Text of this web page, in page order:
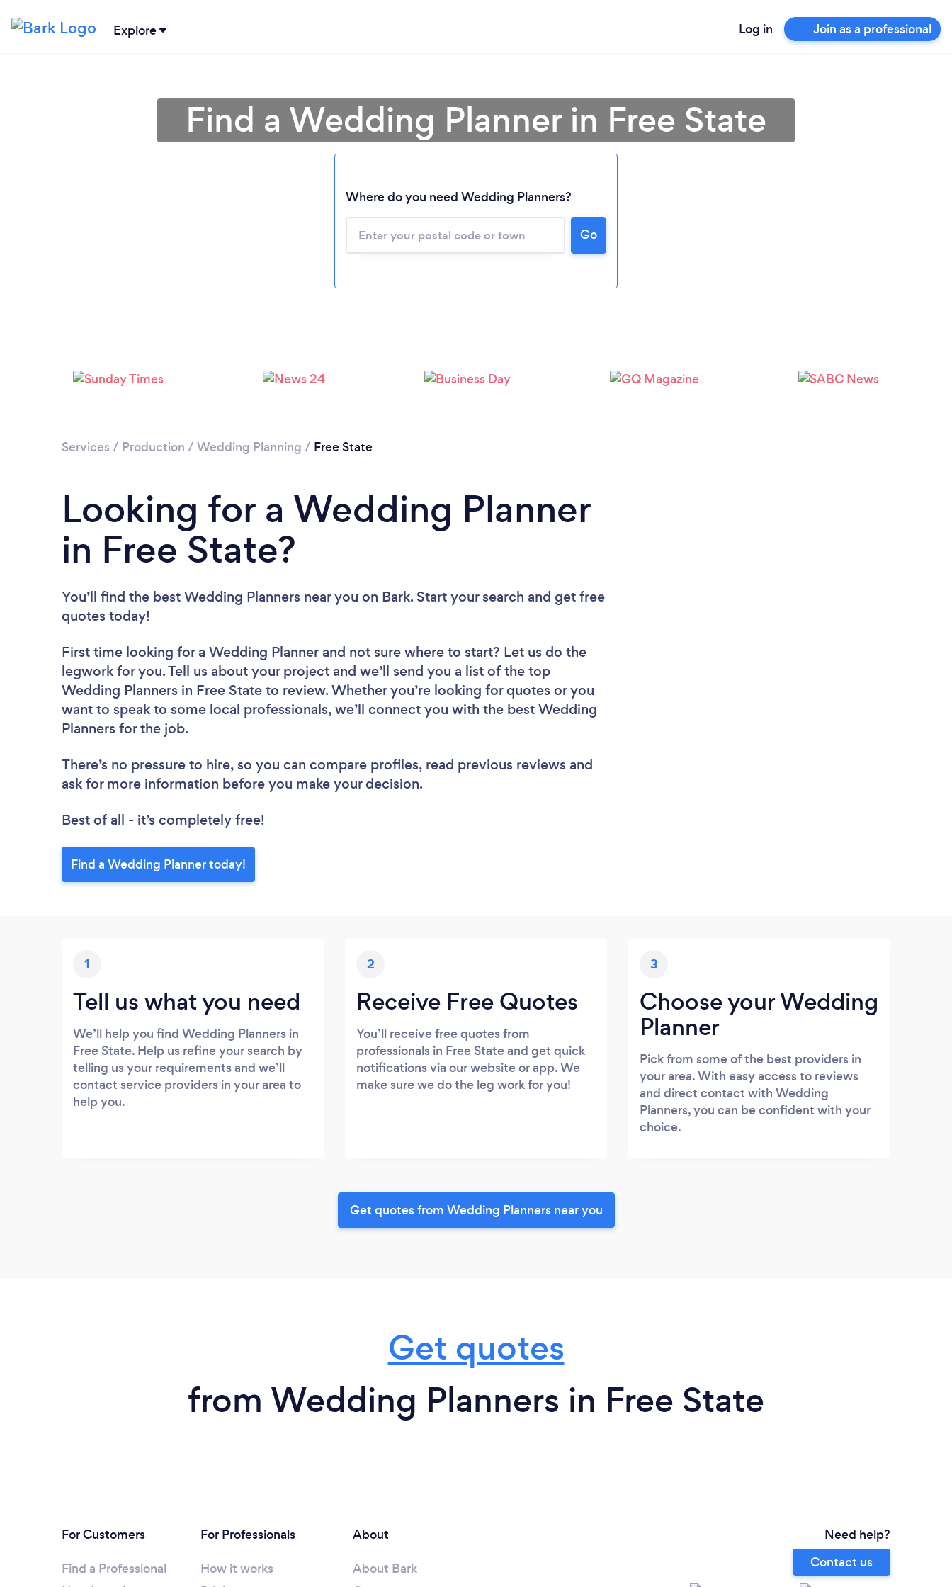
Explore Log in Join as a professional
Loading...
Please wait ...
Find a Wedding Planner in Free State
Where do you need Wedding Planners?
Go
Services / Production / Wedding Planning / Free State
Looking for a Wedding Planner
in Free State?
You’ll find the best Wedding Planners near you on Bark. Start your search and get free
quotes today!
First time looking for a Wedding Planner and not sure where to start? Let us do the
legwork for you. Tell us about your project and we’ll send you a list of the top
Wedding Planners in Free State to review. Whether you’re looking for quotes or you
want to speak to some local professionals, we’ll connect you with the best Wedding
Planners for the job.
There’s no pressure to hire, so you can compare profiles, read previous reviews and
ask for more information before you make your decision.
Best of all - it’s completely free!
Find a Wedding Planner today!
1
Tell us what you need
We’ll help you find Wedding Planners in
Free State. Help us refine your search by
telling us your requirements and we’ll
contact service providers in your area to
help you.
2
Receive Free Quotes
You’ll receive free quotes from
professionals in Free State and get quick
notifications via our website or app. We
make sure we do the leg work for you!
3
Choose your Wedding
Planner
Pick from some of the best providers in
your area. With easy access to reviews
and direct contact with Wedding
Planners, you can be confident with your
choice.
Get quotes from Wedding Planners near you
Get quotes
from Wedding Planners in Free State
For Customers
Find a Professional
For Professionals
How it works
About
About Bark
Need help?
Contact us